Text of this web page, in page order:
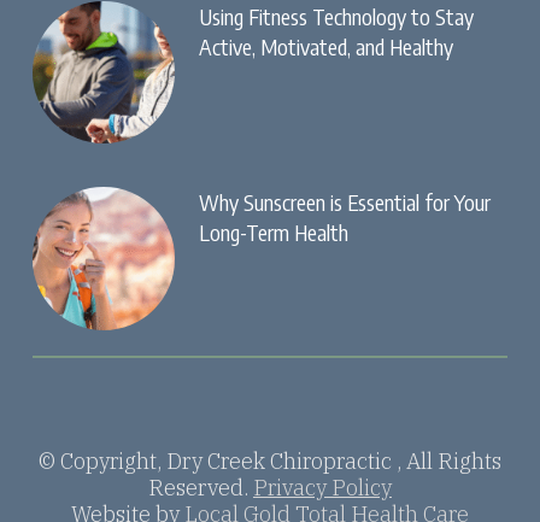
Using Fitness Technology to Stay
Active, Motivated, and Healthy
Why Sunscreen is Essential for Your
Long-Term Health
© Copyright, Dry Creek Chiropractic , All Rights
Reserved. Privacy Policy
Website byLocal Gold Total Health Care